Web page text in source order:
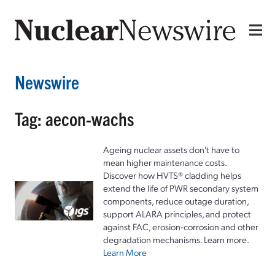
Newswire
Tag: aecon-wachs
Ageing nuclear assets don't have to
mean higher maintenance costs.
Discover how HVTS® cladding helps
extend the life of PWR secondary system
components, reduce outage duration,
support ALARA principles, and protect
against FAC, erosion-corrosion and other
degradation mechanisms. Learn more.
Learn More